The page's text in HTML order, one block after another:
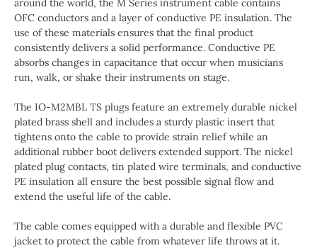
around the world, the M Series instrument cable contains
OFC conductors and a layer of conductive PE insulation. The
use of these materials ensures that the final product
consistently delivers a solid performance. Conductive PE
absorbs changes in capacitance that occur when musicians
run, walk, or shake their instruments on stage.
The IO-M2MBL TS plugs feature an extremely durable nickel
plated brass shell and includes a sturdy plastic insert that
tightens onto the cable to provide strain relief while an
additional rubber boot delivers extended support. The nickel
plated plug contacts, tin plated wire terminals, and conductive
PE insulation all ensure the best possible signal flow and
extend the useful life of the cable.
The cable comes equipped with a durable and flexible PVC
jacket to protect the cable from whatever life throws at it.